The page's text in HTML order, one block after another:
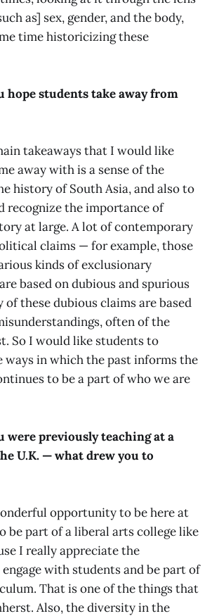
as] sex, gender, and the body,
time historicizing these
hope students take away from
takeaways that I would like
away with is a sense of the
history of South Asia, and also to
recognize the importance of
at large. A lot of contemporary
claims — for example, those
kinds of exclusionary
based on dubious and spurious
of these dubious claims are based
often of the
So I would like students to
ways in which the past informs the
to be a part of who we are
were previously teaching at a
U.K. — what drew you to
opportunity to be here at
be part of a liberal arts college like
I really appreciate the
with students and be part of
That is one of the things that
Also, the diversity in the